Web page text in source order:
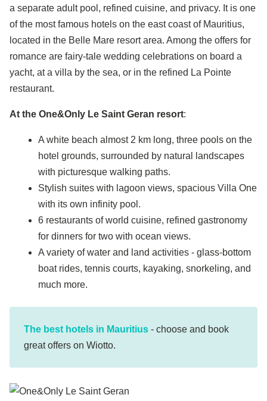
a separate adult pool, refined cuisine, and privacy. It is one
of the most famous hotels on the east coast of Mauritius,
located in the Belle Mare resort area. Among the offers for
romance are fairy-tale wedding celebrations on board a
yacht, at a villa by the sea, or in the refined La Pointe
restaurant.
At the One&Only Le Saint Geran resort:
A white beach almost 2 km long, three pools on the
hotel grounds, surrounded by natural landscapes
with picturesque walking paths.
Stylish suites with lagoon views, spacious Villa One
with its own infinity pool.
6 restaurants of world cuisine, refined gastronomy
for dinners for two with ocean views.
A variety of water and land activities - glass-bottom
boat rides, tennis courts, kayaking, snorkeling, and
much more.
The best hotels in Mauritius - choose and book
great offers on Wiotto.